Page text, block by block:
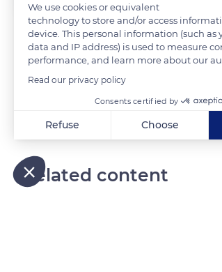
To escape its predators, the brown basilisk
water and slaps the surface with its tail to
Related content
We use cookies or equivalent
technology to store and/or access
device. This personal information (such as
data and IP address) is used to measure
performance, and learn more about our
Read our privacy policy
Consents certified by
Refuse Choose
Our platform empowers you to tailor and